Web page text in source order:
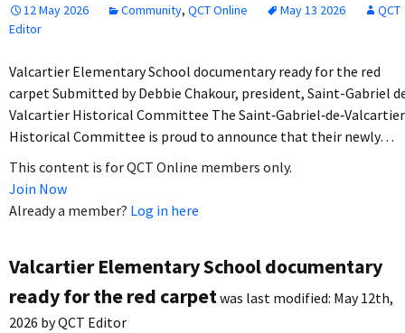
12 May 2026 Community, QCT Online May 13 2026
QCT
Editor
Valcartier Elementary School documentary ready for the red
carpet Submitted by Debbie Chakour, president, Saint-Gabriel
Valcartier Historical Committee The Saint‐Gabriel‐de‐Valcartier
Historical Committee is proud to announce that their newly…
This content is for QCT Online members only.
Join Now
Already a member? Log in here
Valcartier Elementary School documentary
ready for the red carpetwas last modified: May 12th,
2026 byQCT Editor